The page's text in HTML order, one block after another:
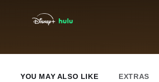
YOU MAY ALSO LIKE EXTRAS